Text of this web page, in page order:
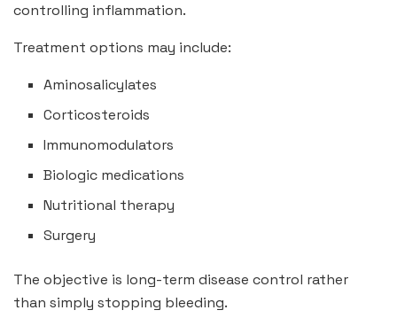
controlling inflammation.
Treatment options may include:
Aminosalicylates
Corticosteroids
Immunomodulators
Biologic medications
Nutritional therapy
Surgery
The objective is long-term disease control rather
than simply stopping bleeding.